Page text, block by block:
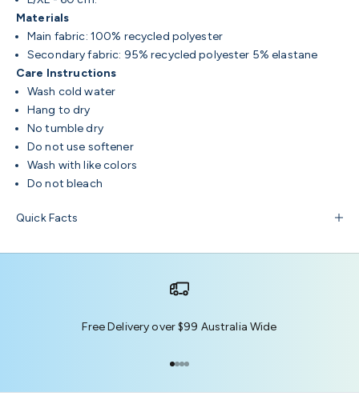
Materials
Main fabric: 100% recycled polyester
Secondary fabric: 95% recycled polyester 5% elastane
Care Instructions
Wash cold water
Hang to dry
No tumble dry
Do not use softener
Wash with like colors
Do not bleach
Quick Facts
Free Delivery over $99 Australia Wide
Go to item 1
Go to item 2
Go to item 3
Go to item 4